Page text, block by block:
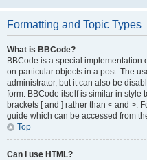
Formatting and Topic Types
What is BBCode?
BBCode is a special implementation
on particular objects in a post. The
administrator, but it can also be
form. BBCode itself is similar in style
brackets [ and ] rather than < and >.
guide which can be accessed from
Top
Can I use HTML?